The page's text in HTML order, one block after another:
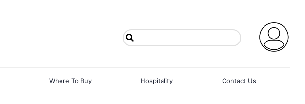
Where To Buy Hospitality Contact Us